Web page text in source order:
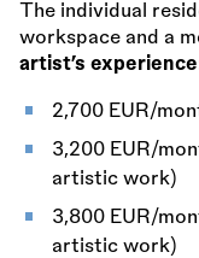
The individual
workspace and a
artist’s experience
2,700 EUR/
3,200 EUR/
artistic work)
3,800 EUR/
artistic work)